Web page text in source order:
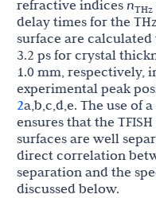
refractive indices nTHz
delay times for the
surface are calculated
3.2 ps for crystal
1.0 mm, respectively,
experimental peak
2a,b,c,d,e. The use of
ensures that the
surfaces are well
direct correlation
separation and the
discussed below.